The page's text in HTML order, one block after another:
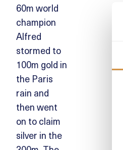
60m world
champion
Alfred
stormed to
100m gold in
the Paris
rain and
then went
on to claim
silver in the